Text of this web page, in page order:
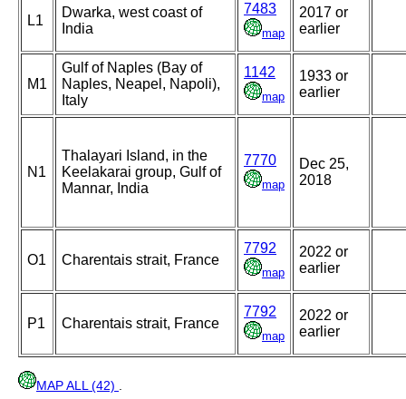
L1
Dwarka, west coast of
India
7483
map
2017 or
earlier
M1
Gulf of Naples (Bay of
Naples, Neapel, Napoli),
Italy
1142
map
1933 or
earlier
N1
Thalayari Island, in the
Keelakarai group, Gulf of
Mannar, India
7770
map
Dec 25,
2018
O1 Charentais strait, France
7792
map
2022 or
earlier
P1 Charentais strait, France
7792
map
2022 or
earlier
MAP ALL (42)